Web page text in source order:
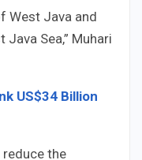
West Java and
Sea,” Muhari
US$34 Billion
the